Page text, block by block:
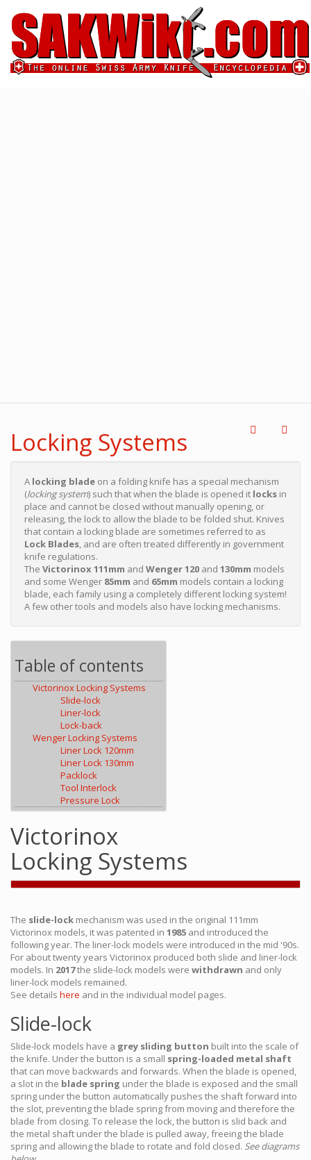
Locking Systems
A locking blade on a folding knife has a special mechanism
(locking system) such that when the blade is opened it locks in
place and cannot be closed without manually opening, or
releasing, the lock to allow the blade to be folded shut. Knives
that contain a locking blade are sometimes referred to as
Lock Blades, and are often treated differently in government
knife regulations.
The Victorinox 111mm and Wenger 120 and 130mm models
and some Wenger 85mm and 65mm models contain a locking
blade, each family using a completely different locking system!
A few other tools and models also have locking mechanisms.
Table of contents
Victorinox Locking Systems
Slide-lock
Liner-lock
Lock-back
Wenger Locking Systems
Liner Lock 120mm
Liner Lock 130mm
Packlock
Tool Interlock
Pressure Lock
Victorinox
Locking Systems
The slide-lock mechanism was used in the original 111mm
Victorinox models, it was patented in 1985 and introduced the
following year. The liner-lock models were introduced in the mid '90s.
For about twenty years Victorinox produced both slide and liner-lock
models. In 2017the slide-lock models were withdrawn and only
liner-lock models remained.
See details here and in the individual model pages.
Slide-lock
Slide-lock models have a grey sliding button built into the scale of
the knife. Under the button is a small spring-loaded metal shaft
that can move backwards and forwards. When the blade is opened,
a slot in the blade spring under the blade is exposed and the small
spring under the button automatically pushes the shaft forward into
the slot, preventing the blade spring from moving and therefore the
blade from closing. To release the lock, the button is slid back and
the metal shaft under the blade is pulled away, freeing the blade
spring and allowing the blade to rotate and fold closed. See diagrams